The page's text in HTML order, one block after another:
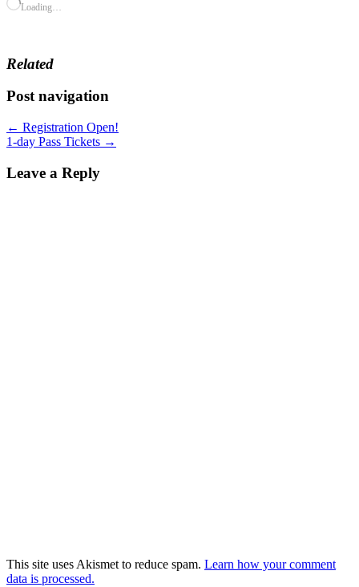
Loading…
Related
Post navigation
← Registration Open!
1-day Pass Tickets →
Leave a Reply
This site uses Akismet to reduce spam. Learn how your comment
data is processed.